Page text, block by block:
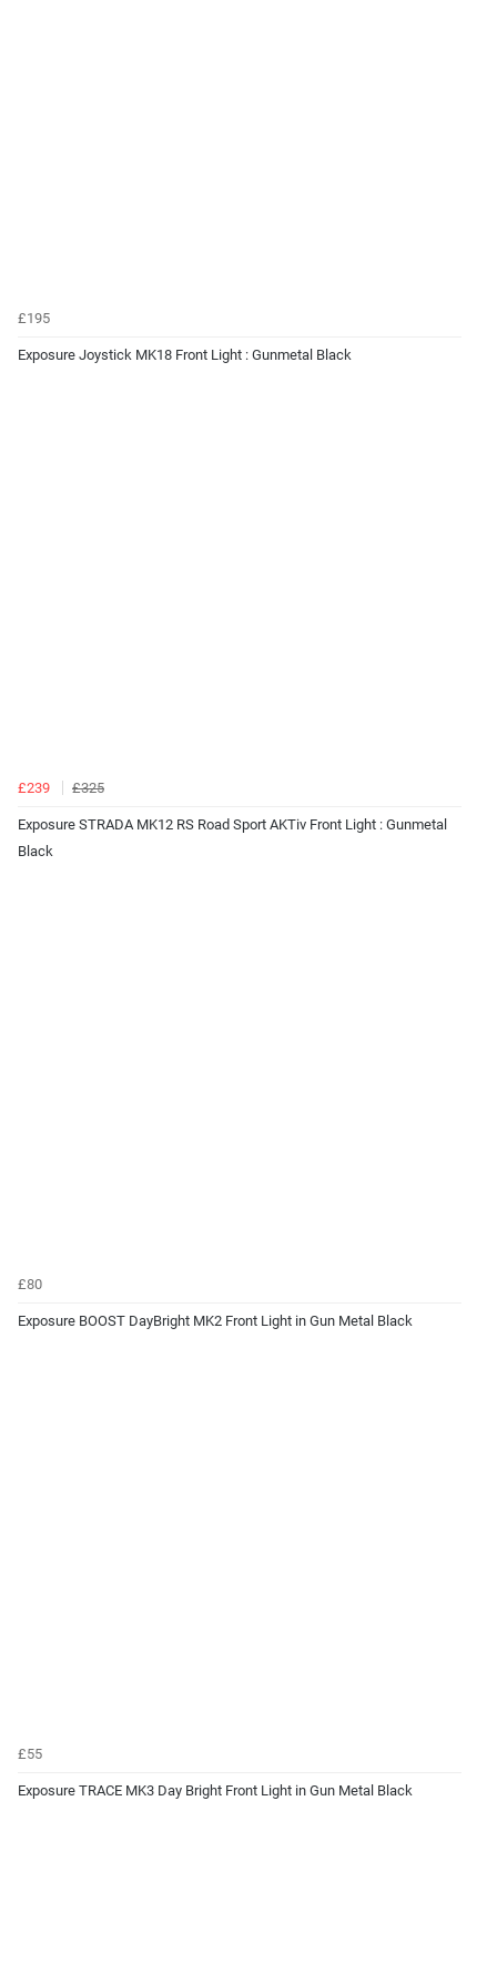
£195
Exposure Joystick MK18 Front Light : Gunmetal Black
£239 £325
Exposure STRADA MK12 RS Road Sport AKTiv Front Light : Gunmetal
Black
£80
Exposure BOOST DayBright MK2 Front Light in Gun Metal Black
£55
Exposure TRACE MK3 Day Bright Front Light in Gun Metal Black